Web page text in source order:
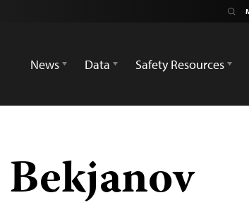
News
Data Safety Resources